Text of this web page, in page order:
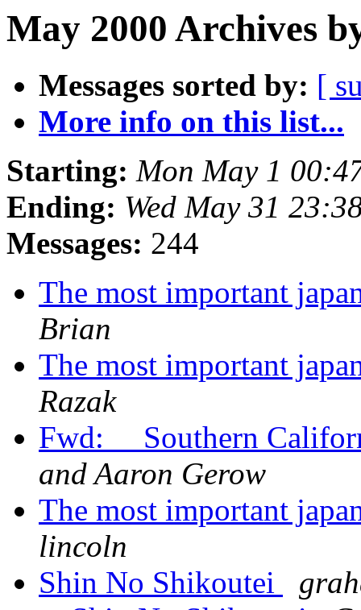
May 2000 Archives
Messages sorted by: [
More info on this list...
Starting: Mon May 1
Ending: Wed May 31
Messages: 244
The most important
Brian
The most important
Razak
Fwd: Southern
and Aaron Gerow
The most important
lincoln
Shin No Shikoutei